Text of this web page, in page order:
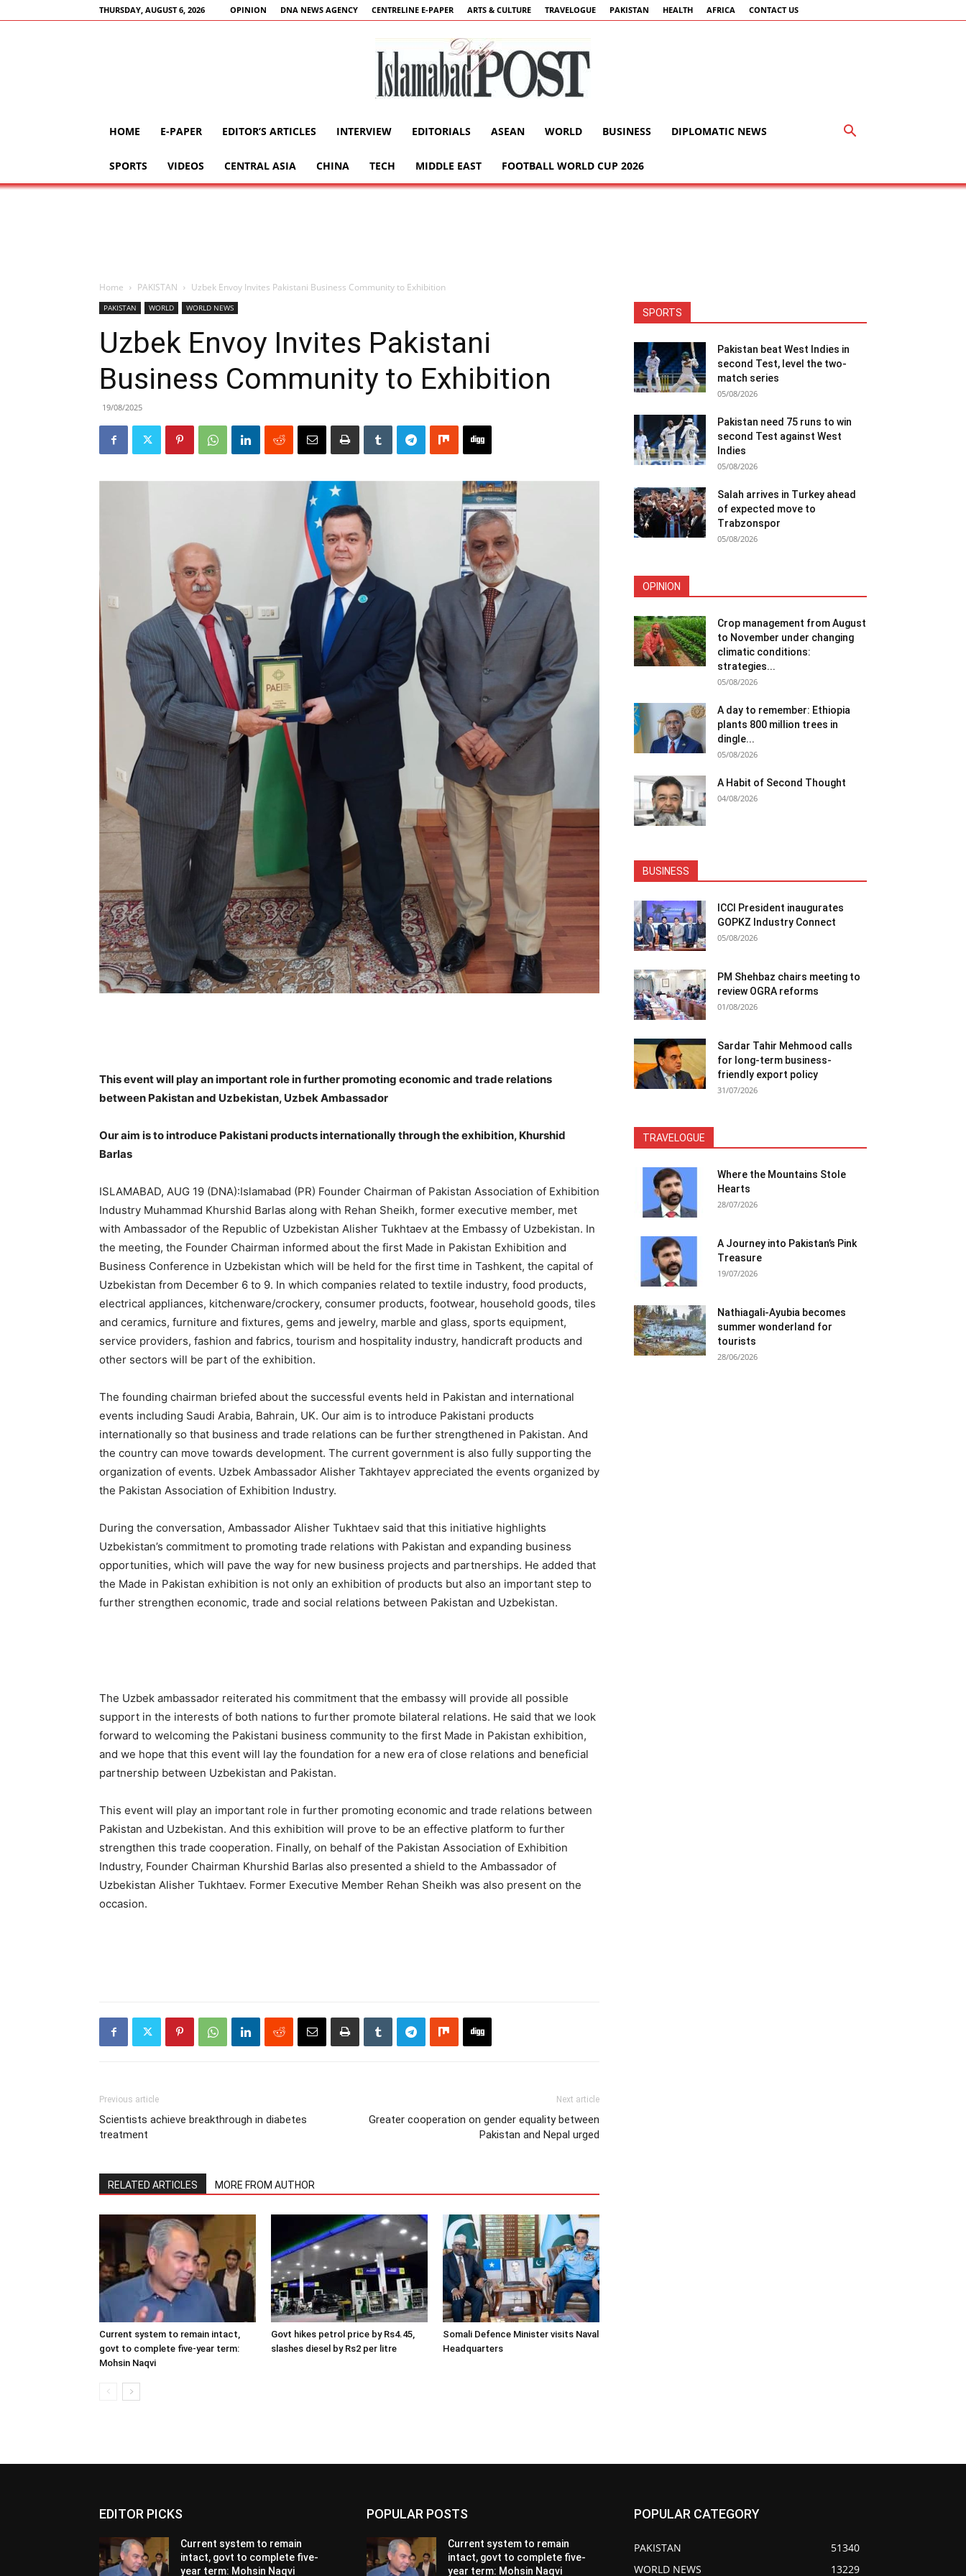
THURSDAY, AUGUST 6, 2026 OPINION DNA NEWS AGENCY CENTRELINE E-PAPER ARTS & CULTURE TRAVELOGUE PAKISTAN HEALTH AFRICA CONTACT US
HOME E-PAPER EDITOR’S ARTICLES INTERVIEW EDITORIALS ASEAN WORLD BUSINESS DIPLOMATIC NEWS
SPORTS VIDEOS CENTRAL ASIA CHINA TECH MIDDLE EAST FOOTBALL WORLD CUP 2026
Home PAKISTAN Uzbek Envoy Invites Pakistani Business Community to Exhibition
PAKISTAN WORLD WORLD NEWS
Uzbek Envoy Invites Pakistani
Business Community to Exhibition
19/08/2025
This event will play an important role in further promoting economic and trade relations
between Pakistan and Uzbekistan, Uzbek Ambassador
Our aim is to introduce Pakistani products internationally through the exhibition, Khurshid
Barlas
ISLAMABAD, AUG 19 (DNA):Islamabad (PR) Founder Chairman of Pakistan Association of Exhibition
Industry Muhammad Khurshid Barlas along with Rehan Sheikh, former executive member, met
with Ambassador of the Republic of Uzbekistan Alisher Tukhtaev at the Embassy of Uzbekistan. In
the meeting, the Founder Chairman informed about the first Made in Pakistan Exhibition and
Business Conference in Uzbekistan which will be held for the first time in Tashkent, the capital of
Uzbekistan from December 6 to 9. In which companies related to textile industry, food products,
electrical appliances, kitchenware/crockery, consumer products, footwear, household goods, tiles
and ceramics, furniture and fixtures, gems and jewelry, marble and glass, sports equipment,
service providers, fashion and fabrics, tourism and hospitality industry, handicraft products and
other sectors will be part of the exhibition.
The founding chairman briefed about the successful events held in Pakistan and international
events including Saudi Arabia, Bahrain, UK. Our aim is to introduce Pakistani products
internationally so that business and trade relations can be further strengthened in Pakistan. And
the country can move towards development. The current government is also fully supporting the
organization of events. Uzbek Ambassador Alisher Takhtayev appreciated the events organized by
the Pakistan Association of Exhibition Industry.
During the conversation, Ambassador Alisher Tukhtaev said that this initiative highlights
Uzbekistan’s commitment to promoting trade relations with Pakistan and expanding business
opportunities, which will pave the way for new business projects and partnerships. He added that
the Made in Pakistan exhibition is not only an exhibition of products but also an important step to
further strengthen economic, trade and social relations between Pakistan and Uzbekistan.
The Uzbek ambassador reiterated his commitment that the embassy will provide all possible
support in the interests of both nations to further promote bilateral relations. He said that we look
forward to welcoming the Pakistani business community to the first Made in Pakistan exhibition,
and we hope that this event will lay the foundation for a new era of close relations and beneficial
partnership between Uzbekistan and Pakistan.
This event will play an important role in further promoting economic and trade relations between
Pakistan and Uzbekistan. And this exhibition will prove to be an effective platform to further
strengthen this trade cooperation. Finally, on behalf of the Pakistan Association of Exhibition
Industry, Founder Chairman Khurshid Barlas also presented a shield to the Ambassador of
Uzbekistan Alisher Tukhtaev. Former Executive Member Rehan Sheikh was also present on the
occasion.
Previous article
Scientists achieve breakthrough in diabetes
treatment
Next article
Greater cooperation on gender equality between
Pakistan and Nepal urged
RELATED ARTICLES MORE FROM AUTHOR
Current system to remain intact,
govt to complete five-year term:
Mohsin Naqvi
Govt hikes petrol price by Rs4.45,
slashes diesel by Rs2 per litre
Somali Defence Minister visits Naval
Headquarters
SPORTS
Pakistan beat West Indies in
second Test, level the two-
match series
05/08/2026
Pakistan need 75 runs to win
second Test against West
Indies
05/08/2026
Salah arrives in Turkey ahead
of expected move to
Trabzonspor
05/08/2026
OPINION
Crop management from August
to November under changing
climatic conditions:
strategies...
05/08/2026
A day to remember: Ethiopia
plants 800 million trees in
dingle...
05/08/2026
A Habit of Second Thought
04/08/2026
BUSINESS
ICCI President inaugurates
GOPKZ Industry Connect
05/08/2026
PM Shehbaz chairs meeting to
review OGRA reforms
01/08/2026
Sardar Tahir Mehmood calls
for long-term business-
friendly export policy
31/07/2026
TRAVELOGUE
Where the Mountains Stole
Hearts
28/07/2026
A Journey into Pakistan’s Pink
Treasure
19/07/2026
Nathiagali-Ayubia becomes
summer wonderland for
tourists
28/06/2026
EDITOR PICKS
Current system to remain
intact, govt to complete five-
year term: Mohsin Naqvi
POPULAR POSTS
Current system to remain
intact, govt to complete five-
year term: Mohsin Naqvi
POPULAR CATEGORY
PAKISTAN
51340
WORLD NEWS
13229